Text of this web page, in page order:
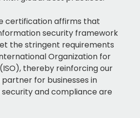
certification affirms that
security framework
the stringent requirements
Organization for
thereby reinforcing our
for businesses in
and compliance are